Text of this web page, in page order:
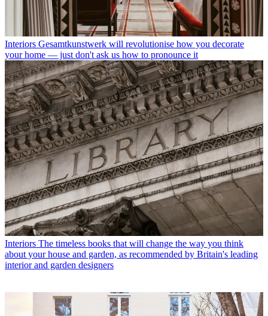
Interiors Gesamtkunstwerk will revolutionise how you decorate
your home — just don't ask us how to pronounce it
Interiors The timeless books that will change the way you think
about your house and garden, as recommended by Britain's leading
interior and garden designers